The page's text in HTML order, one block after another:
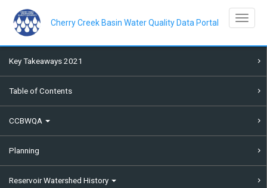
main
content
Cherry Creek Basin Water Quality Data Portal
Toggle
Key Takeaways 2021
Table of Contents
CCBWQA
Planning
Reservoir Watershed History